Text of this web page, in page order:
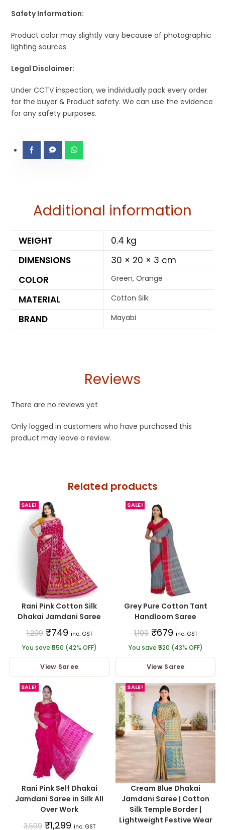
Safety Information:
Product color may slightly vary because of photographic
lighting sources.
Legal Disclaimer:
Under CCTV inspection, we individually pack every order
for the buyer & Product safety. We can use the evidence
for any safety purposes.
Additional information
WEIGHT
0.4 kg
DIMENSIONS
30 × 20 × 3 cm
COLOR
Green, Orange
MATERIAL Cotton Silk
BRAND Mayabi
Reviews
There are no reviews yet
Only logged in customers who have purchased this
product may leave a review.
Related products
SALE!
Rani Pink Cotton Silk
Dhakai Jamdani Saree
1,299 ₹749 inc. GST
You save ₹550 (42% OFF)
View Saree
SALE!
Grey Pure Cotton Tant
Handloom Saree
1,199 ₹679 inc. GST
You save ₹520 (43% OFF)
View Saree
SALE!
Rani Pink Self Dhakai
Jamdani Saree in Silk All
Over Work
3,599 ₹1,299 inc. GST
SALE!
Cream Blue Dhakai
Jamdani Saree | Cotton
Silk Temple Border |
Lightweight Festive Wear